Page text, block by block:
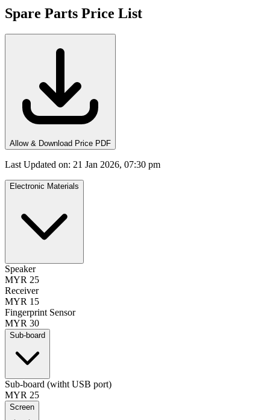
Spare Parts Price List
Allow & Download Price PDF
Last Updated on: 21 Jan 2026, 07:30 pm
Electronic Materials
Speaker
MYR 25
Receiver
MYR 15
Fingerprint Sensor
MYR 30
Sub-board
Sub-board (witht USB port)
MYR 25
Screen